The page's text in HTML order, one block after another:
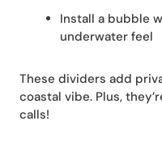
Install a bubble
underwater feel
These dividers add
coastal vibe. Plus,
calls!